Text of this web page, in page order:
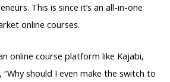
This is since it’s an all-in-one
online courses.
online course platform like Kajabi,
should I even make the switch to